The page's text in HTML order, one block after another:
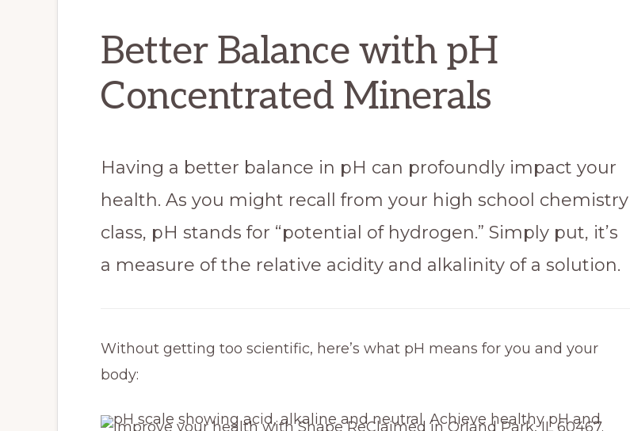
Better Balance with pH
Concentrated Minerals
Having a better balance in pH can profoundly impact your
health. As you might recall from your high school chemistry
class, pH stands for “potential of hydrogen.” Simply put, it’s
a measure of the relative acidity and alkalinity of a solution.
Without getting too scientific, here’s what pH means for you and your
body: